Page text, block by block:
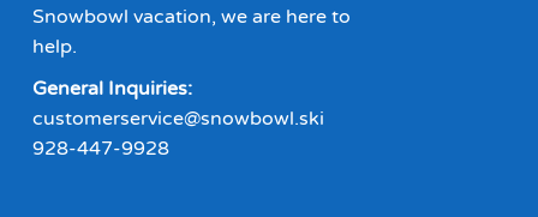
Snowbowl vacation, we are here to
help.
General Inquiries:
customerservice@snowbowl.ski
928-447-9928